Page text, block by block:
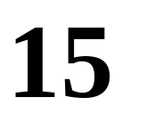
15